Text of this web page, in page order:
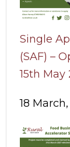
Single
(SAF) –
15th May
18